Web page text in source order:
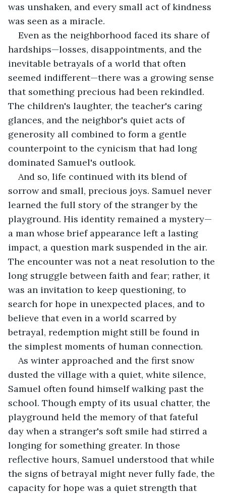
was unshaken, and every small act of kindness
was seen as a miracle.
Even as the neighborhood faced its share of
hardships—losses, disappointments, and the
inevitable betrayals of a world that often
seemed indifferent—there was a growing sense
that something precious had been rekindled.
The children's laughter, the teacher's caring
glances, and the neighbor's quiet acts of
generosity all combined to form a gentle
counterpoint to the cynicism that had long
dominated Samuel's outlook.
And so, life continued with its blend of
sorrow and small, precious joys. Samuel never
learned the full story of the stranger by the
playground. His identity remained a mystery—
a man whose brief appearance left a lasting
impact, a question mark suspended in the air.
The encounter was not a neat resolution to the
long struggle between faith and fear; rather, it
was an invitation to keep questioning, to
search for hope in unexpected places, and to
believe that even in a world scarred by
betrayal, redemption might still be found in
the simplest moments of human connection.
As winter approached and the first snow
dusted the village with a quiet, white silence,
Samuel often found himself walking past the
school. Though empty of its usual chatter, the
playground held the memory of that fateful
day when a stranger's soft smile had stirred a
longing for something greater. In those
reflective hours, Samuel understood that while
the signs of betrayal might never fully fade, the
capacity for hope was a quiet strength that